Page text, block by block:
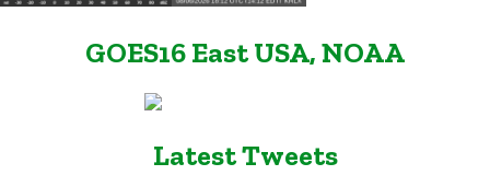
GOES16 East USA, NOAA
Latest Tweets